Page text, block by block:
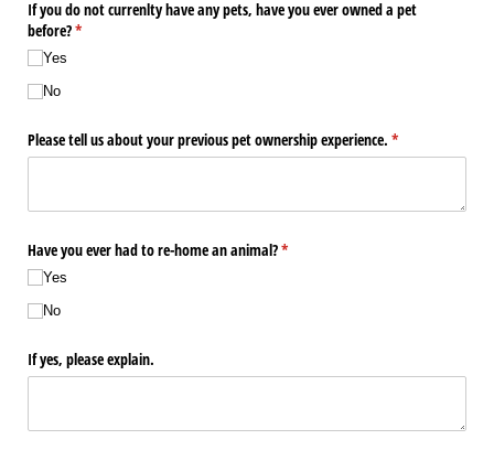
If you do not currenlty have any pets, have you ever owned a pet
before?*
(required)
Yes
No
Please tell us about your previous pet ownership experience. *
(required)
Have you ever had to re-home an animal?*
(required)
Yes
No
If yes, please explain.